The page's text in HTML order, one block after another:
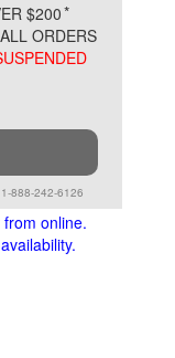
$200*
ORDERS
888-242-6126
online.